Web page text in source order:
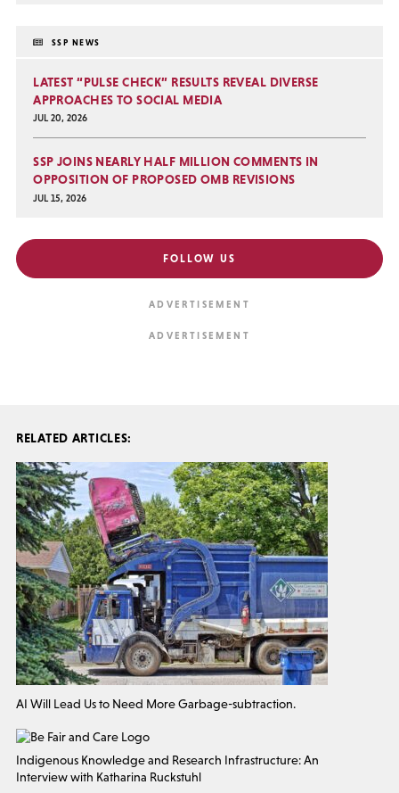
SSP NEWS
LATEST “PULSE CHECK” RESULTS REVEAL DIVERSE
APPROACHES TO SOCIAL MEDIA
JUL 20, 2026
SSP JOINS NEARLY HALF MILLION COMMENTS IN
OPPOSITION OF PROPOSED OMB REVISIONS
JUL 15, 2026
FOLLOW US
RELATED ARTICLES:
AI Will Lead Us to Need More Garbage-subtraction.
Indigenous Knowledge and Research Infrastructure: An
Interview with Katharina Ruckstuhl